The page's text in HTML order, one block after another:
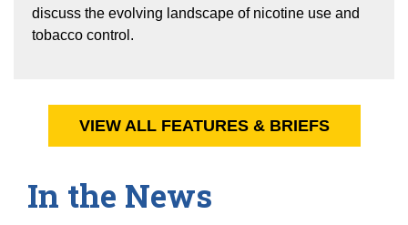
discuss the evolving landscape of nicotine use and
tobacco control.
VIEW ALL FEATURES & BRIEFS
In the News